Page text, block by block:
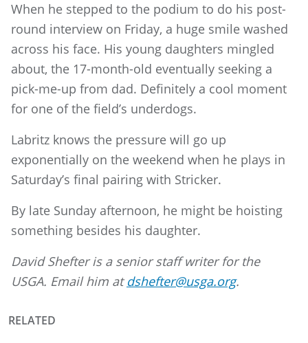
When he stepped to the podium to do his post-
round interview on Friday, a huge smile washed
across his face. His young daughters mingled
about, the 17-month-old eventually seeking a
pick-me-up from dad. Definitely a cool moment
for one of the field’s underdogs.
Labritz knows the pressure will go up
exponentially on the weekend when he plays in
Saturday’s final pairing with Stricker.
By late Sunday afternoon, he might be hoisting
something besides his daughter.
David Shefter is a senior staff writer for the
USGA. Email him at dshefter@usga.org.
RELATED